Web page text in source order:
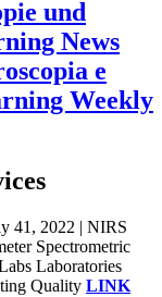
und
News
e
Weekly
41, 2022 | NIRS
Spectrometric
Laboratories
Quality LINK